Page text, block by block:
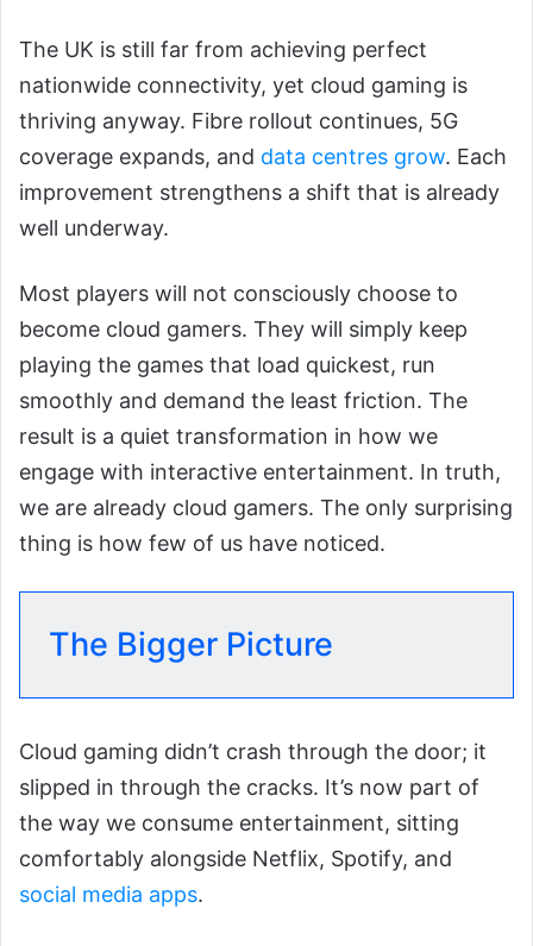
The UK is still far from achieving perfect
nationwide connectivity, yet cloud gaming is
thriving anyway. Fibre rollout continues, 5G
coverage expands, and data centres grow. Each
improvement strengthens a shift that is already
well underway.
Most players will not consciously choose to
become cloud gamers. They will simply keep
playing the games that load quickest, run
smoothly and demand the least friction. The
result is a quiet transformation in how we
engage with interactive entertainment. In truth,
we are already cloud gamers. The only surprising
thing is how few of us have noticed.
The Bigger Picture
Cloud gaming didn’t crash through the door; it
slipped in through the cracks. It’s now part of
the way we consume entertainment, sitting
comfortably alongside Netflix, Spotify, and
social media apps.